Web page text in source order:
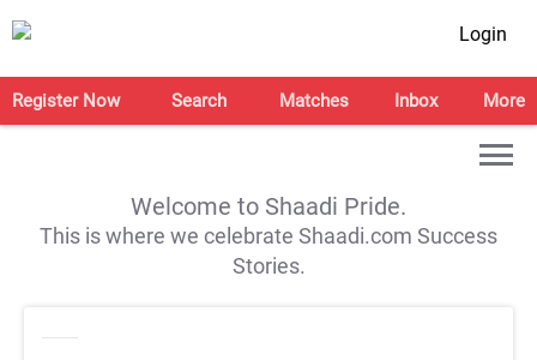
Login
Register Now Search Matches Inbox More
Welcome to Shaadi Pride.
This is where we celebrate Shaadi.com Success
Stories.